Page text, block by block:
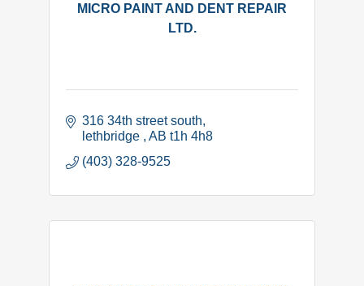
MICRO PAINT AND DENT REPAIR
LTD.
316 34th street south
lethbridge
AB t1h 4h8
(403) 328-9525